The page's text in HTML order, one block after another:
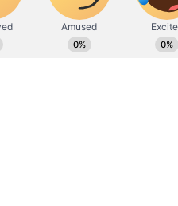
titled 'Welcome Back',
replaced Akshay
Bazmee. (ANI)